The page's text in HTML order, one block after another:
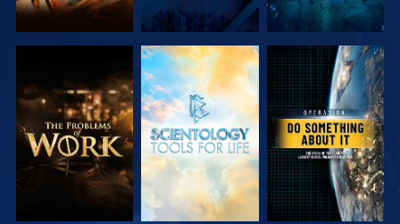
EXPLORE THE
SERIES
EXPLORE THE
SERIES
WATCH